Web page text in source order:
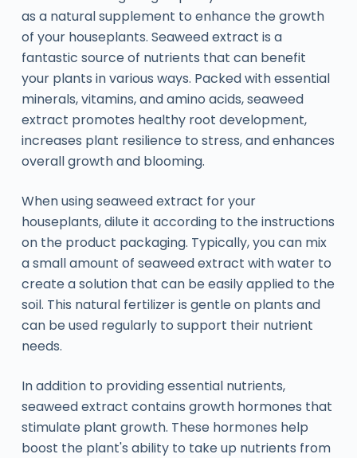
as a natural supplement to enhance the growth
of your houseplants. Seaweed extract is a
fantastic source of nutrients that can benefit
your plants in various ways. Packed with essential
minerals, vitamins, and amino acids, seaweed
extract promotes healthy root development,
increases plant resilience to stress, and enhances
overall growth and blooming.
When using seaweed extract for your
houseplants, dilute it according to the instructions
on the product packaging. Typically, you can mix
a small amount of seaweed extract with water to
create a solution that can be easily applied to the
soil. This natural fertilizer is gentle on plants and
can be used regularly to support their nutrient
needs.
In addition to providing essential nutrients,
seaweed extract contains growth hormones that
stimulate plant growth. These hormones help
boost the plant's ability to take up nutrients from